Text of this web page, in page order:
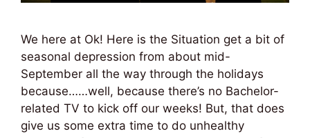
We here at Ok! Here is the Situation get a bit of
seasonal depression from about mid-
September all the way through the holidays
because……well, because there’s no Bachelor-
related TV to kick off our weeks! But, that does
give us some extra time to do unhealthy